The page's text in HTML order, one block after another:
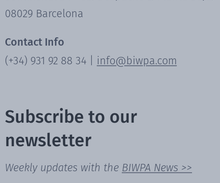
08029 Barcelona
Contact Info
(+34) 931 92 88 34 | info@biwpa.com
Subscribe to our
newsletter
Weekly updates with the BIWPA News >>